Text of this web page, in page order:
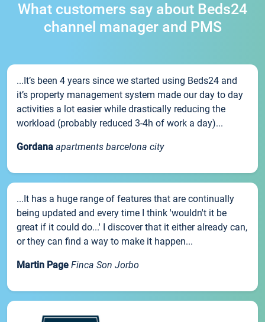
What customers say about Beds24
channel manager and PMS
...It’s been 4 years since we started using Beds24 and
it’s property management system made our day to day
activities a lot easier while drastically reducing the
workload (probably reduced 3-4h of work a day)...
Gordana apartments barcelona city
...It has a huge range of features that are continually
being updated and every time I think 'wouldn't it be
great if it could do...' I discover that it either already can,
or they can find a way to make it happen...
Martin Page Finca Son Jorbo